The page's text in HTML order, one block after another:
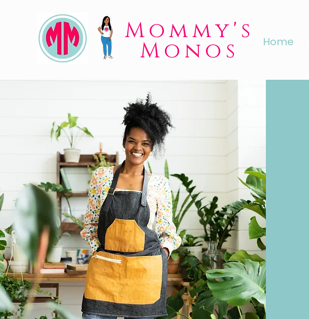
Home
Mommy's
Monos